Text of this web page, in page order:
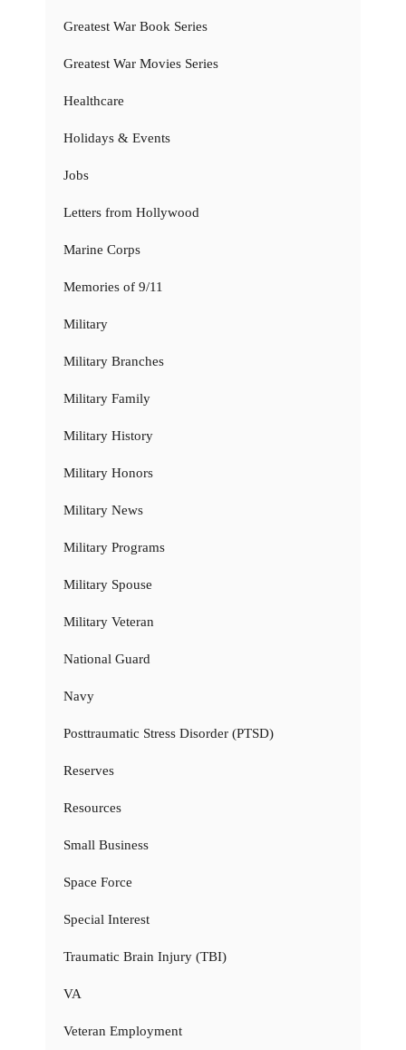
Greatest War Book Series
Greatest War Movies Series
Healthcare
Holidays & Events
Jobs
Letters from Hollywood
Marine Corps
Memories of 9/11
Military
Military Branches
Military Family
Military History
Military Honors
Military News
Military Programs
Military Spouse
Military Veteran
National Guard
Navy
Posttraumatic Stress Disorder (PTSD)
Reserves
Resources
Small Business
Space Force
Special Interest
Traumatic Brain Injury (TBI)
VA
Veteran Employment